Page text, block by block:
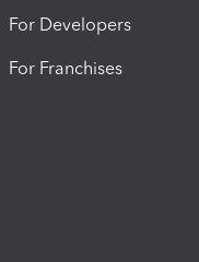
For Developers
For Franchises